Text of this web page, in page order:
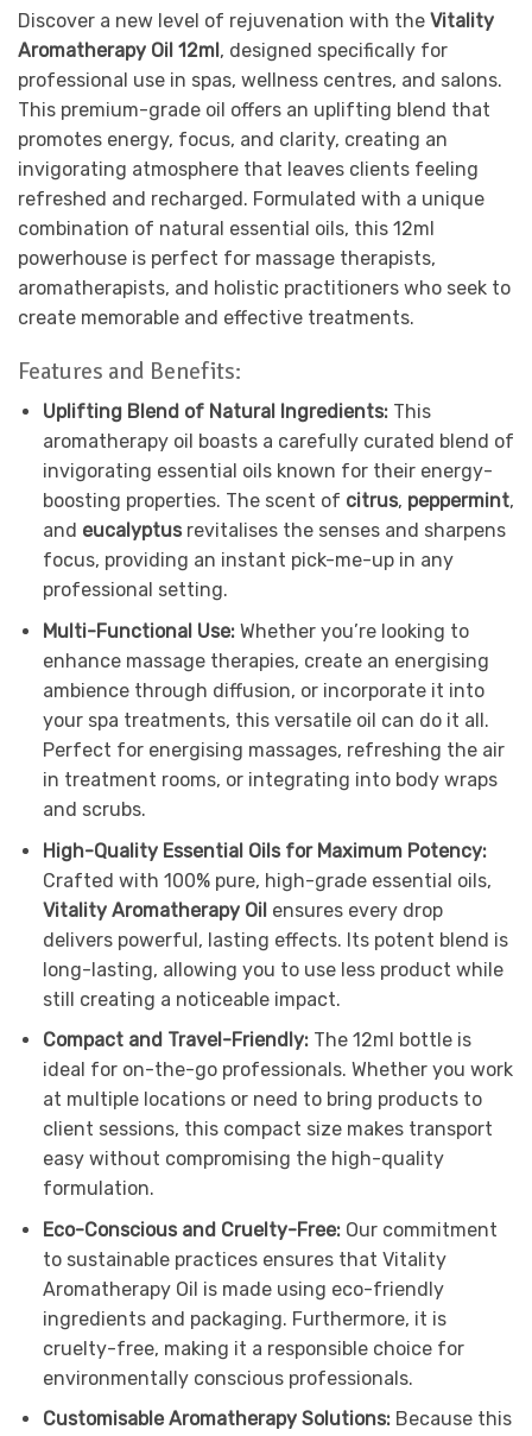
Discover a new level of rejuvenation with the Vitality
Aromatherapy Oil 12ml, designed specifically for
professional use in spas, wellness centres, and salons.
This premium-grade oil offers an uplifting blend that
promotes energy, focus, and clarity, creating an
invigorating atmosphere that leaves clients feeling
refreshed and recharged. Formulated with a unique
combination of natural essential oils, this 12ml
powerhouse is perfect for massage therapists,
aromatherapists, and holistic practitioners who seek to
create memorable and effective treatments.
Features and Benefits:
Uplifting Blend of Natural Ingredients: This
aromatherapy oil boasts a carefully curated blend of
invigorating essential oils known for their energy-
boosting properties. The scent of citrus, peppermint,
and eucalyptusrevitalises the senses and sharpens
focus, providing an instant pick-me-up in any
professional setting.
Multi-Functional Use: Whether you’re looking to
enhance massage therapies, create an energising
ambience through diffusion, or incorporate it into
your spa treatments, this versatile oil can do it all.
Perfect for energising massages, refreshing the air
in treatment rooms, or integrating into body wraps
and scrubs.
High-Quality Essential Oils for Maximum Potency:
Crafted with 100% pure, high-grade essential oils,
Vitality Aromatherapy Oilensures every drop
delivers powerful, lasting effects. Its potent blend is
long-lasting, allowing you to use less product while
still creating a noticeable impact.
Compact and Travel-Friendly: The 12ml bottle is
ideal for on-the-go professionals. Whether you work
at multiple locations or need to bring products to
client sessions, this compact size makes transport
easy without compromising the high-quality
formulation.
Eco-Conscious and Cruelty-Free: Our commitment
to sustainable practices ensures that Vitality
Aromatherapy Oil is made using eco-friendly
ingredients and packaging. Furthermore, it is
cruelty-free, making it a responsible choice for
environmentally conscious professionals.
Customisable Aromatherapy Solutions: Because this